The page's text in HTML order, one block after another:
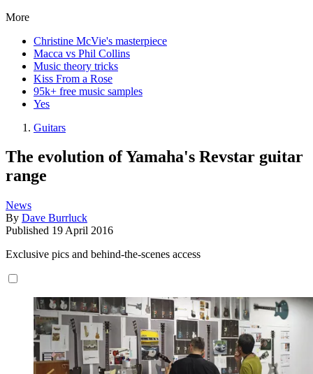
More
Christine McVie's masterpiece
Macca vs Phil Collins
Music theory tricks
Kiss From a Rose
95k+ free music samples
Yes
Guitars
The evolution of Yamaha's Revstar guitar
range
News
By Dave Burrluck
Published 19 April 2016
Exclusive pics and behind-the-scenes access